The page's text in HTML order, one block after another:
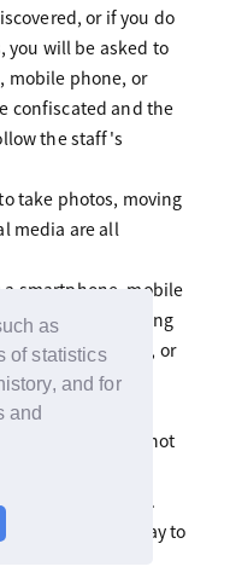
as
of statistics
and for
and
or if you do
will be asked to
mobile phone, or
confiscated and the
the staff's
take photos, moving
media are all
a smartphone, mobile
refrain from using
selfie sticks, or
be a nuisance to
make sure it is not
refrain from
or other object.
decide on the day to